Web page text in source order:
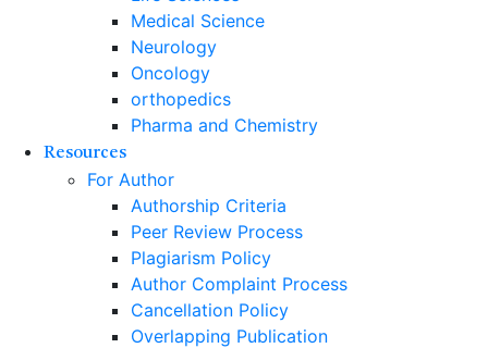
Medical Science
Neurology
Oncology
orthopedics
Pharma and Chemistry
Resources
For Author
Authorship Criteria
Peer Review Process
Plagiarism Policy
Author Complaint Process
Cancellation Policy
Overlapping Publication